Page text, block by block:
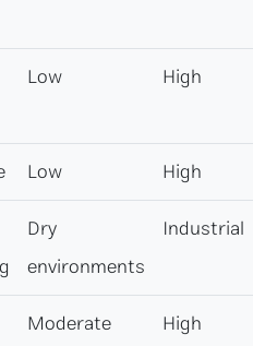
Low High
Low
High
Dry
environments
Industrial
Moderate High